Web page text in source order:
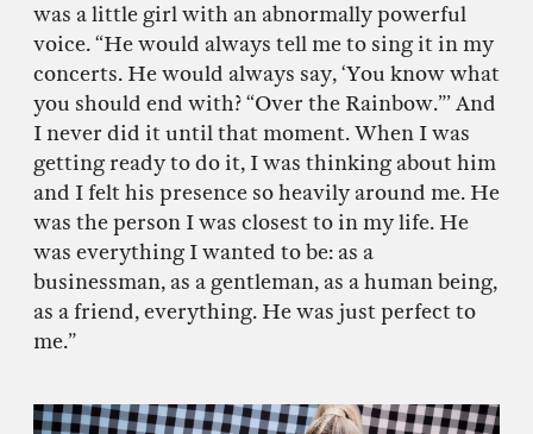
was a little girl with an abnormally powerful
voice. “He would always tell me to sing it in my
concerts. He would always say, ‘You know what
you should end with? “Over the Rainbow.”’ And
I never did it until that moment. When I was
getting ready to do it, I was thinking about him
and I felt his presence so heavily around me. He
was the person I was closest to in my life. He
was everything I wanted to be: as a
businessman, as a gentleman, as a human being,
as a friend, everything. He was just perfect to
me.”